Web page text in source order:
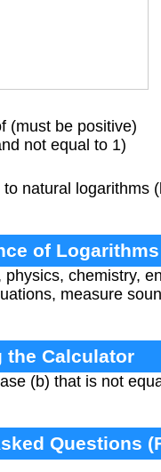
(must be positive)
not equal to 1)
natural logarithms
of Logarithms
chemistry,
measure
the Calculator
(b) that is not
Questions